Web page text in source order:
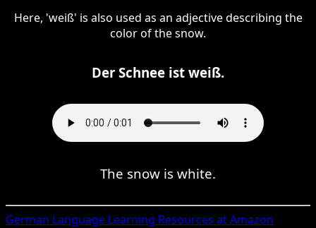
Here, 'weiß' is also used as an adjective describing the
color of the snow.
Der Schnee ist weiß.
The snow is white.
German Language Learning Resources at Amazon